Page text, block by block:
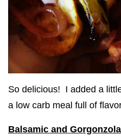
So delicious! I added a
a low carb meal full of
Balsamic and